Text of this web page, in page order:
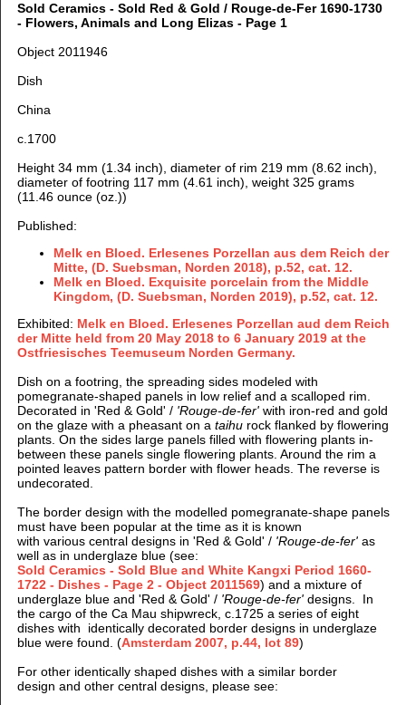
Sold Ceramics - Sold Red & Gold / Rouge-de-Fer 1690-1730
- Flowers, Animals and Long Elizas - Page 1
Object 2011946
Dish
China
c.1700
Height 34 mm (1.34 inch), diameter of rim 219 mm (8.62 inch),
diameter of footring 117 mm (4.61 inch), weight 325 grams
(11.46 ounce (oz.))
Published:
Melk en Bloed. Erlesenes Porzellan aus dem Reich der
Mitte, (D. Suebsman, Norden 2018), p.52, cat. 12.
Melk en Bloed. Exquisite porcelain from the Middle
Kingdom, (D. Suebsman, Norden 2019), p.52, cat. 12.
Exhibited: Melk en Bloed. Erlesenes Porzellan aud dem Reich
der Mitte held from 20 May 2018 to 6 January 2019 at the
Ostfriesisches Teemuseum Norden Germany.
Dish on a footring, the spreading sides modeled with
pomegranate-shaped panels in low relief and a scalloped rim.
Decorated in 'Red & Gold' /'Rouge-de-fer'with iron-red and gold
on the glaze with a pheasant on a taihurock flanked by flowering
plants. On the sides large panels filled with flowering plants in-
between these panels single flowering plants. Around the rim a
pointed leaves pattern border with flower heads. The reverse is
undecorated.
The border design with the modelled pomegranate-shape panels
must have been popular at the time as it is known
with various central designs in 'Red & Gold' /'Rouge-de-fer'as
well as in underglaze blue (see:
Sold Ceramics - Sold Blue and White Kangxi Period 1660-
1722 - Dishes - Page 2 - Object 2011569) and a mixture of
underglaze blue and 'Red & Gold' /'Rouge-de-fer' designs. In
the cargo of the Ca Mau shipwreck, c.1725 a series of eight
dishes with identically decorated border designs in underglaze
blue were found. (Amsterdam 2007, p.44, lot 89)
For other identically shaped dishes with a similar border
design and other central designs, please see: